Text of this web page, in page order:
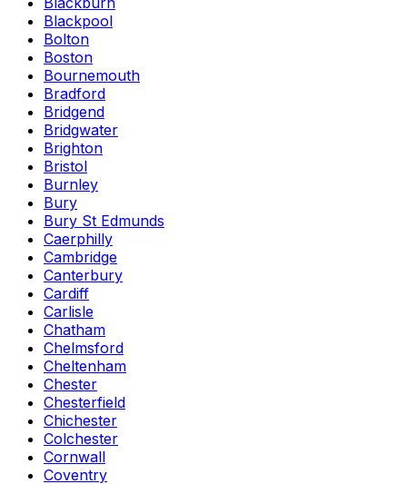
Blackpool
Bolton
Boston
Bournemouth
Bradford
Bridgend
Bridgwater
Brighton
Bristol
Burnley
Bury
Bury St Edmunds
Caerphilly
Cambridge
Canterbury
Cardiff
Carlisle
Chatham
Chelmsford
Cheltenham
Chester
Chesterfield
Chichester
Colchester
Cornwall
Coventry